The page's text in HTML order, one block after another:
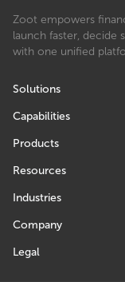
Zoot empowers
launch faster, decide
with one unified
Solutions
Capabilities
Products
Resources
Industries
Company
Legal